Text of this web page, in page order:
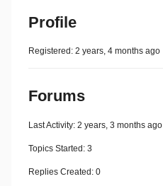
Profile
Registered: 2 years, 4 months ago
Forums
Last Activity: 2 years, 3 months ago
Topics Started: 3
Replies Created: 0